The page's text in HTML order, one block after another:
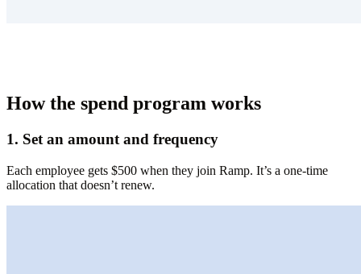
How the spend program works
1. Set an amount and frequency
Each employee gets $500 when they join Ramp. It’s a one-time
allocation that doesn’t renew.